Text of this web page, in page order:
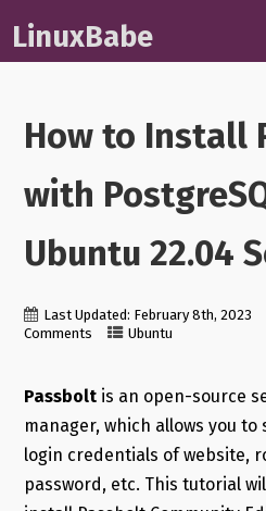
LinuxBabe
How to Install
with
Ubuntu 22.04
Last Updated: February 8th, 2023
Comments
Ubuntu
Passboltis an open-source
manager, which allows you
login credentials of website,
password, etc. This tutorial